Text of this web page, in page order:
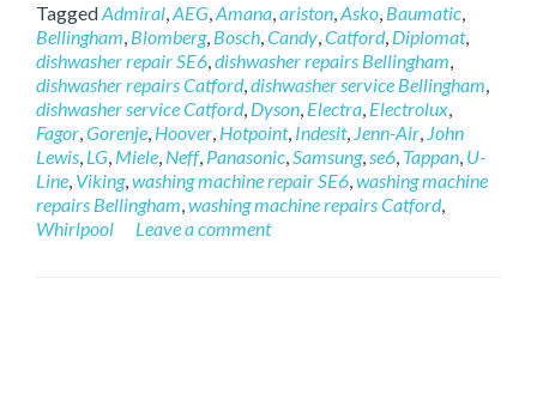
TaggedAdmiral,AEG,Amana,ariston,Asko, Baumatic,
Bellingham, Blomberg, Bosch,Candy,Catford, Diplomat,
dishwasher repair SE6,dishwasher repairs Bellingham,
dishwasher repairs Catford,dishwasher service Bellingham,
dishwasher service Catford, Dyson, Electra, Electrolux,
Fagor,Gorenje, Hoover, Hotpoint, Indesit, Jenn-Air, John
Lewis, LG, Miele, Neff, Panasonic,Samsung,se6, Tappan, U-
Line, Viking,washing machine repair SE6,washing machine
repairs Bellingham,washing machine repairs Catford,
Whirlpool
Leave a comment